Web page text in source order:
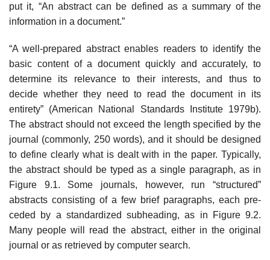
put it, “An abstract can be defined as a summary of the
information in a document.”
“A well-prepared abstract enables readers to identify the
basic content of a document quickly and accurately, to
determine its relevance to their inter­ests, and thus to
decide whether they need to read the document in its
entirety” (American National Standards Institute 1979b).
The abstract should not exceed the length specified by the
journal (commonly, 250 words), and it should be designed
to define clearly what is dealt with in the paper. Typically,
the abstract should be typed as a single paragraph, as in
Figure 9.1. Some journals, how­ever, run “structured”
abstracts consisting of a few brief paragraphs, each pre­
ceded by a standardized subheading, as in Figure 9.2.
Many people will read the abstract, either in the original
journal or as retrieved by computer search.